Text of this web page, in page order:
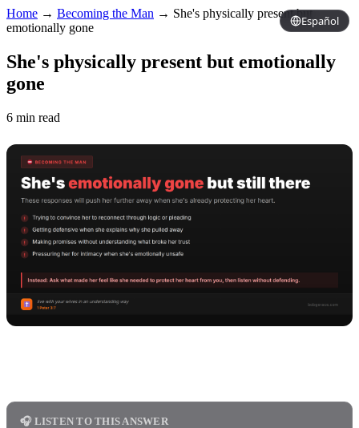
Español
Home → Becoming the Man → She's physically present but
emotionally gone
She's physically present but emotionally
gone
6 min read
🎧 LISTEN TO THIS ANSWER